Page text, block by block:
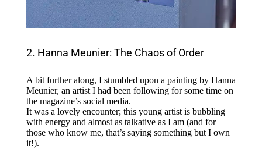
2. Hanna Meunier: The Chaos of Order
A bit further along, I stumbled upon a painting by Hanna
Meunier, an artist I had been following for some time on
the magazine’s social media.
It was a lovely encounter; this young artist is bubbling
with energy and almost as talkative as I am (and for
those who know me, that’s saying something but I own
it!).